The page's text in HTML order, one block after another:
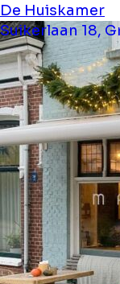
De Huiskamer
Suikerlaan 18,